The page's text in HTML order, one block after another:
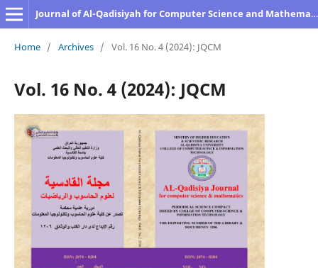
Journal of Al-Qadisiyah for Computer Science and Mathematics
Home / Archives / Vol. 16 No. 4 (2024): JQCM
Vol. 16 No. 4 (2024): JQCM